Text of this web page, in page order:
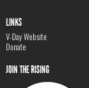
LINKS
V-Day Website
Donate
JOIN THE RISING